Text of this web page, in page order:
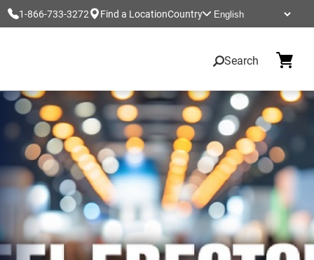
1-866-733-3272 Find a LocationCountry
Search